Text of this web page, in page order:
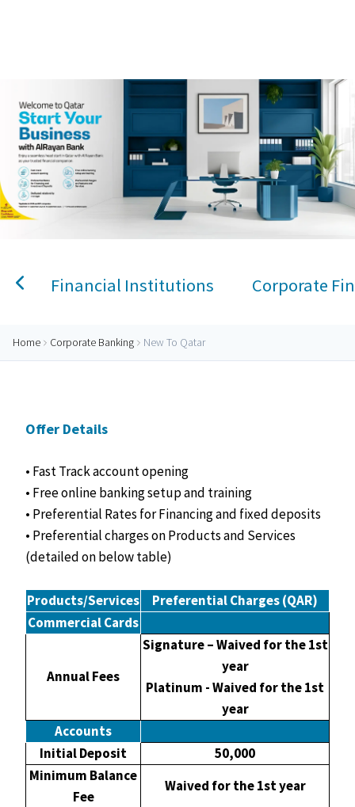
Financial Institutions Corporate
Home Corporate Banking New To Qatar
Offer Details
• Fast Track account opening
• Free online banking setup and training
• Preferential Rates for Financing and fixed deposits
• Preferential charges on Products and Services
(detailed on below table)
Products/Services
Preferential Charges (QAR)
Commercial Cards
Annual Fees
Signature – Waived for the 1st
year
Platinum - Waived for the 1st
year
Accounts
Initial Deposit
50,000
Minimum Balance
Fee
Waived for the 1st year